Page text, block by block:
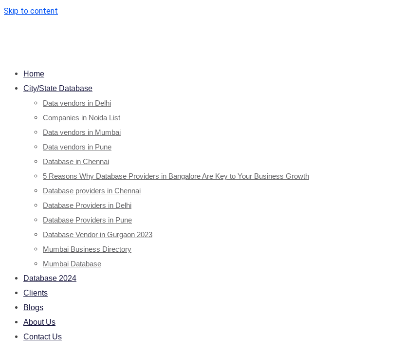
Skip to content
Home
City/State Database
Data vendors in Delhi
Companies in Noida List
Data vendors in Mumbai
Data vendors in Pune
Database in Chennai
5 Reasons Why Database Providers in Bangalore Are Key to Your Business Growth
Database providers in Chennai
Database Providers in Delhi
Database Providers in Pune
Database Vendor in Gurgaon 2023
Mumbai Business Directory
Mumbai Database
Database 2024
Clients
Blogs
About Us
Contact Us